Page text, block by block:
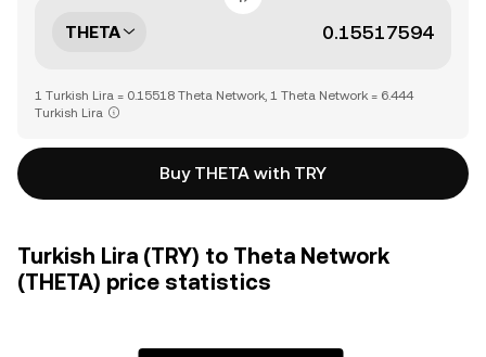
THETA
1 Turkish Lira = 0.15518 Theta Network, 1 Theta Network = 6.444
Turkish Lira
Buy THETA with TRY
Turkish Lira (TRY) to Theta Network
(THETA) price statistics